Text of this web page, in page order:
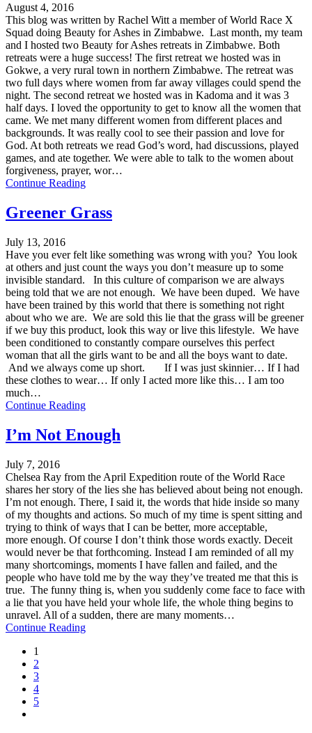
August 4, 2016
This blog was written by Rachel Witt a member of World Race X
Squad doing Beauty for Ashes in Zimbabwe. Last month, my team
and I hosted two Beauty for Ashes retreats in Zimbabwe. Both
retreats were a huge success! The first retreat we hosted was in
Gokwe, a very rural town in northern Zimbabwe. The retreat was
two full days where women from far away villages could spend the
night. The second retreat we hosted was in Kadoma and it was 3
half days. I loved the opportunity to get to know all the women that
came. We met many different women from different places and
backgrounds. It was really cool to see their passion and love for
God. At both retreats we read God’s word, had discussions, played
games, and ate together. We were able to talk to the women about
forgiveness, prayer, wor…
Continue Reading
Greener Grass
July 13, 2016
Have you ever felt like something was wrong with you? You look
at others and just count the ways you don’t measure up to some
invisible standard. In this culture of comparison we are always
being told that we are not enough. We have been duped. We have
have been trained by this world that there is something not right
about who we are. We are sold this lie that the grass will be greener
if we buy this product, look this way or live this lifestyle. We have
been conditioned to constantly compare ourselves this perfect
woman that all the girls want to be and all the boys want to date.
And we always come up short. If I was just skinnier… If I had
these clothes to wear… If only I acted more like this… I am too
much…
Continue Reading
I’m Not Enough
July 7, 2016
Chelsea Ray from the April Expedition route of the World Race
shares her story of the lies she has believed about being not enough.
I’m not enough. There, I said it, the words that hide inside so many
of my thoughts and actions. So much of my time is spent sitting and
trying to think of ways that I can be better, more acceptable,
more enough. Of course I don’t think those words exactly. Deceit
would never be that forthcoming. Instead I am reminded of all my
many shortcomings, moments I have fallen and failed, and the
people who have told me by the way they’ve treated me that this is
true. The funny thing is, when you suddenly come face to face with
a lie that you have held your whole life, the whole thing begins to
unravel. All of a sudden, there are many moments…
Continue Reading
1
2
3
4
5